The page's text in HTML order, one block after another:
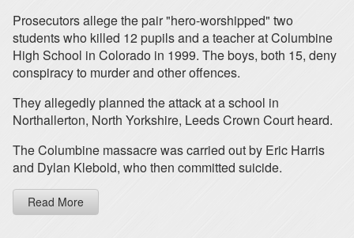
Prosecutors allege the pair "hero-worshipped" two
students who killed 12 pupils and a teacher at Columbine
High School in Colorado in 1999. The boys, both 15, deny
conspiracy to murder and other offences.
They allegedly planned the attack at a school in
Northallerton, North Yorkshire, Leeds Crown Court heard.
The Columbine massacre was carried out by Eric Harris
and Dylan Klebold, who then committed suicide.
Read More